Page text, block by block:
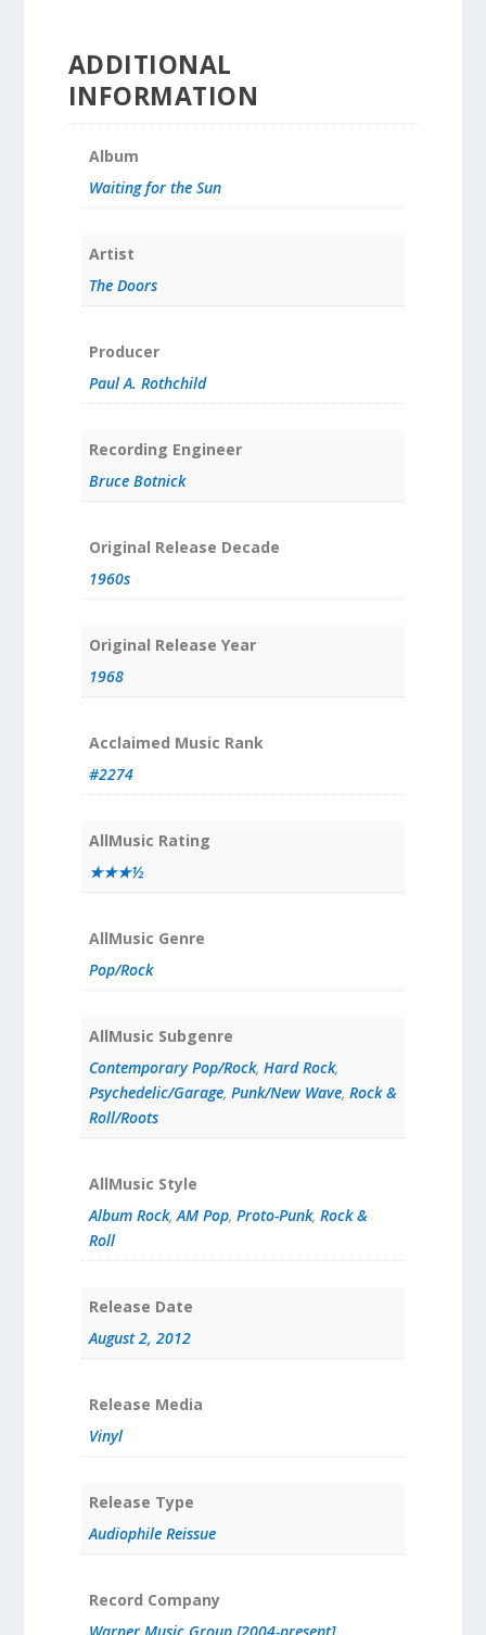
ADDITIONAL
INFORMATION
Album
Waiting for the Sun
Artist
The Doors
Producer
Paul A. Rothchild
Recording Engineer
Bruce Botnick
Original Release Decade
1960s
Original Release Year
1968
Acclaimed Music Rank
#2274
AllMusic Rating
★★★½
AllMusic Genre
Pop/Rock
AllMusic Subgenre
Contemporary Pop/Rock, Hard Rock,
Psychedelic/Garage, Punk/New Wave, Rock &
Roll/Roots
AllMusic Style
Album Rock, AM Pop, Proto-Punk, Rock &
Roll
Release Date
August 2, 2012
Release Media
Vinyl
Release Type
Audiophile Reissue
Record Company
Warner Music Group [2004-present]